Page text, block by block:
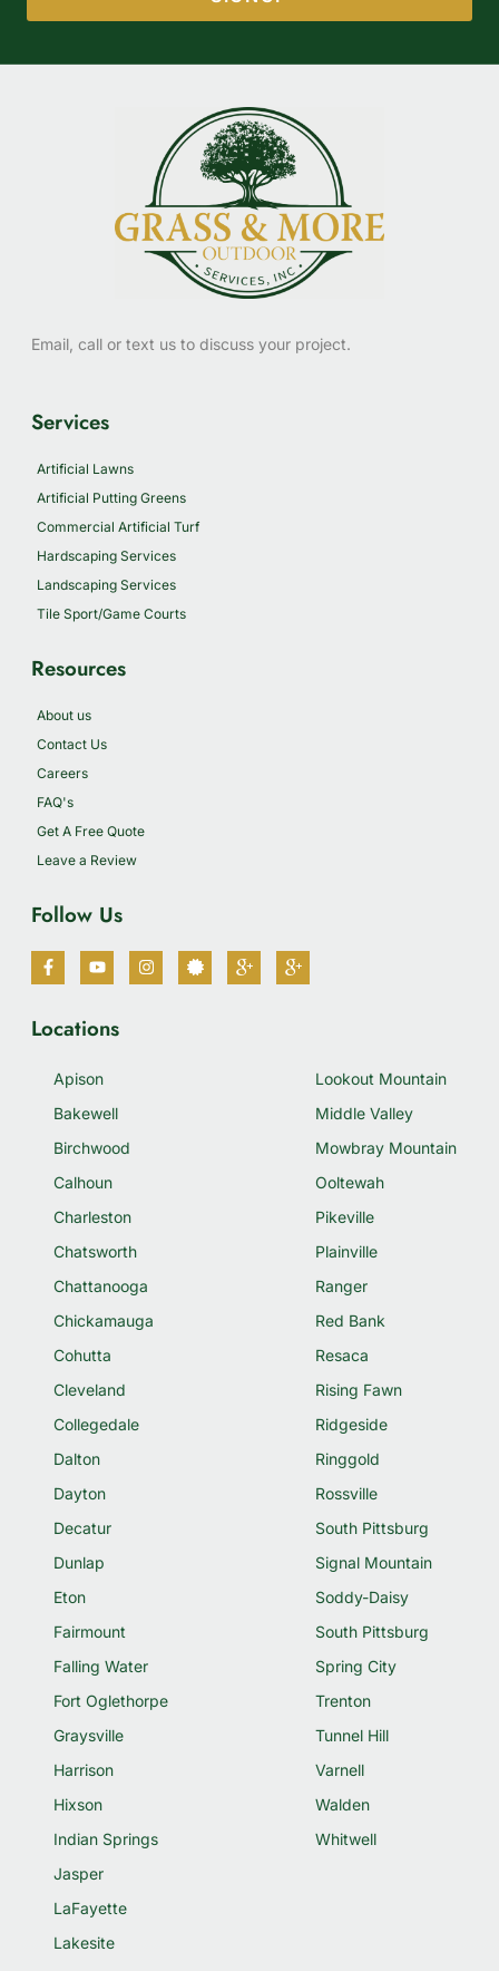
Email, call or text us to discuss your project.
Services
Artificial Lawns
Artificial Putting Greens
Commercial Artificial Turf
Hardscaping Services
Landscaping Services
Tile Sport/Game Courts
Resources
About us
Contact Us
Careers
FAQ's
Get A Free Quote
Leave a Review
Follow Us
Locations
Apison
Bakewell
Birchwood
Calhoun
Charleston
Chatsworth
Chattanooga
Chickamauga
Cohutta
Cleveland
Collegedale
Dalton
Dayton
Decatur
Dunlap
Eton
Fairmount
Falling Water
Fort Oglethorpe
Graysville
Harrison
Hixson
Indian Springs
Jasper
LaFayette
Lakesite
Lookout Mountain
Middle Valley
Mowbray Mountain
Ooltewah
Pikeville
Plainville
Ranger
Red Bank
Resaca
Rising Fawn
Ridgeside
Ringgold
Rossville
South Pittsburg
Signal Mountain
Soddy-Daisy
South Pittsburg
Spring City
Trenton
Tunnel Hill
Varnell
Walden
Whitwell